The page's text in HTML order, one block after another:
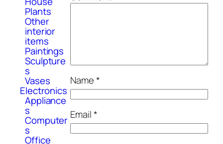
Plants
Other
interior
items
Paintings
Sculpture
s
Vases
Electronics
Appliance
s
Computer
s
Office
Name*
Email*